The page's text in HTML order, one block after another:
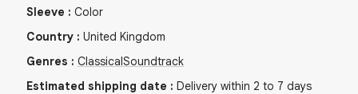
Sleeve : Color
Country : United Kingdom
Genres : ClassicalSoundtrack
Estimated shipping date : Delivery within 2 to 7 days